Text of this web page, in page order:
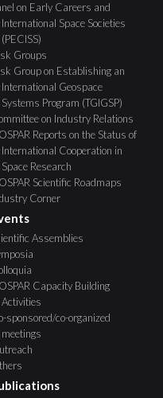
on Early Careers and
International Space Societies
(PECISS)
Groups
Group on Establishing an
International Geospace
Systems Program (TGIGSP)
on Industry Relations
Reports on the Status of
International Cooperation in
Space Research
Scientific Roadmaps
Corner
Assemblies
Capacity Building
Activities
sponsored/co-organized
meetings